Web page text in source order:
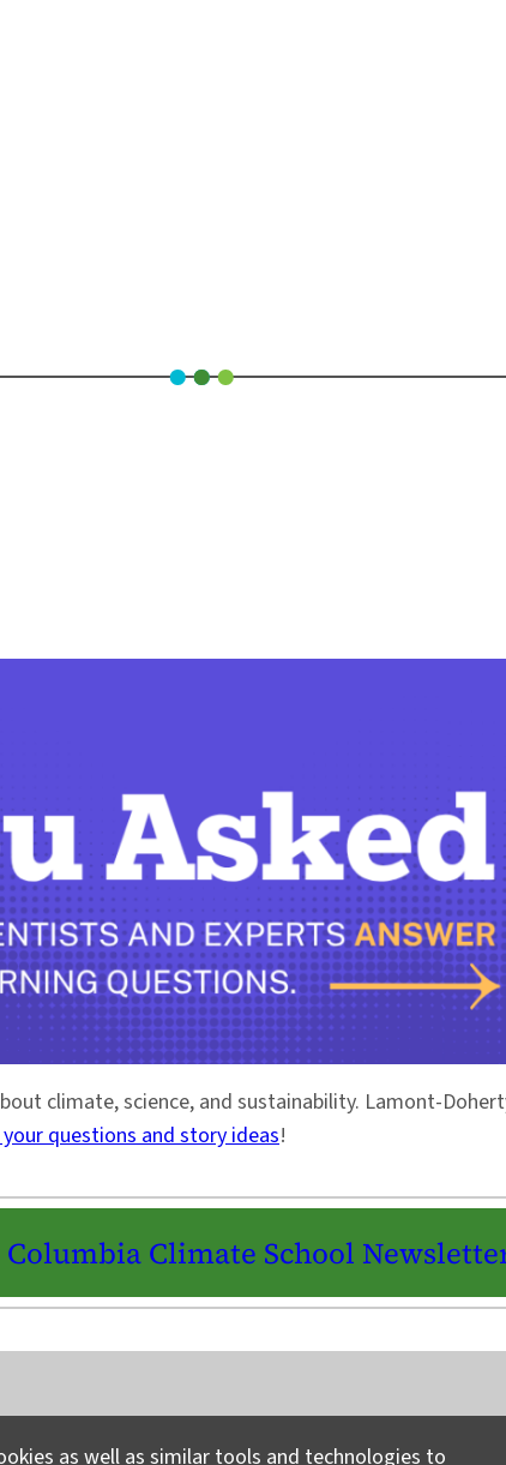
climate, science, and sustainability. Lamont-
questions and story ideas!
Columbia Climate School
InstagramLinkedIn Bluesky Facebook YouTube TikTok X / Twitter Newsletter
as well as similar tools and technologies to